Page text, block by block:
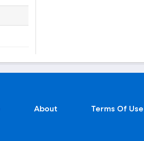
About Terms Of Use